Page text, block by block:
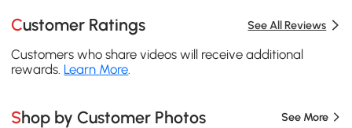
Customer Ratings See All Reviews
Customers who share videos will receive additional
rewards. Learn More
Shop by Customer Photos See More